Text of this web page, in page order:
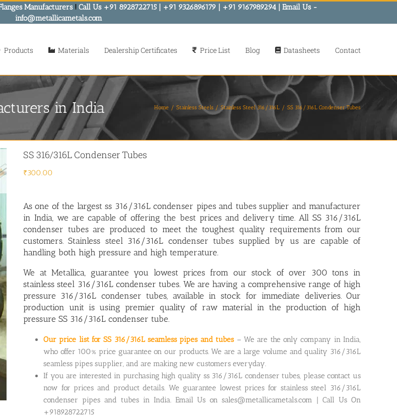
Manufacturers! Call Us +91 8928722715 | +91 9326896179 | +91 9167989294 | Email Us -
info@metallicametals.com
Products Materials Dealership Certificates Price List Blog Datasheets Contact
in India Home Stainless Steels Stainless Steel 316/316L SS 316/316L Condenser Tubes
SS 316/316L Condenser Tubes
₹300.00
As one of the largest ss 316/316L condenser pipes and tubes supplier and manufacturer
in India, we are capable of offering the best prices and delivery time. All SS 316/316L
condenser tubes are produced to meet the toughest quality requirements from our
customers. Stainless steel 316/316L condenser tubes supplied by us are capable of
handling both high pressure and high temperature.
We at Metallica, guarantee you lowest prices from our stock of over 300 tons in
stainless steel 316/316L condenser tubes. We are having a comprehensive range of high
pressure 316/316L condenser tubes, available in stock for immediate deliveries. Our
production unit is using premier quality of raw material in the production of high
pressure SS 316/316L condenser tube.
Our price list for SS 316/316L seamless pipes and tubes– We are the only company in India,
who offer 100% price guarantee on our products. We are a large volume and quality 316/316L
seamless pipes supplier, and are making new customers everyday.
If you are interested in purchasing high quality ss 316/316L condenser tubes, please contact us
now for prices and product details. We guarantee lowest prices for stainless steel 316/316L
condenser pipes and tubes in India. Email Us on sales@metallicametals.com | Call Us On
+918928722715